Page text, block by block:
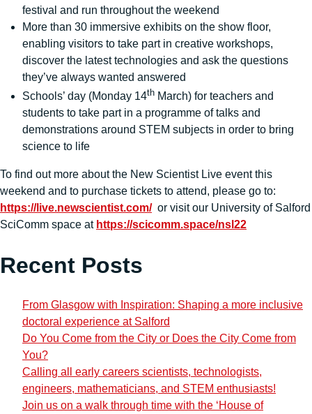
festival and run throughout the weekend
More than 30 immersive exhibits on the show floor,
enabling visitors to take part in creative workshops,
discover the latest technologies and ask the questions
they’ve always wanted answered
Schools’ day (Monday 14th March) for teachers and
students to take part in a programme of talks and
demonstrations around STEM subjects in order to bring
science to life
To find out more about the New Scientist Live event this
weekend and to purchase tickets to attend, please go to:
https://live.newscientist.com/or visit our University of Salford
SciComm space at https://scicomm.space/nsl22
Recent Posts
From Glasgow with Inspiration: Shaping a more inclusive
doctoral experience at Salford
Do You Come from the City or Does the City Come from
You?
Calling all early careers scientists, technologists,
engineers, mathematicians, and STEM enthusiasts!
Join us on a walk through time with the ‘House of